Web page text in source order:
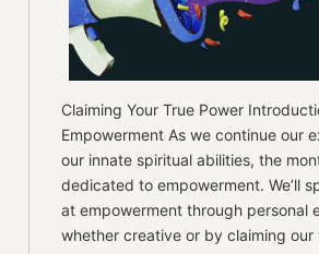
Claiming Your True Power
Empowerment As we continue our
our innate spiritual abilities, the
dedicated to empowerment. We’ll
at empowerment through personal
whether creative or by claiming our